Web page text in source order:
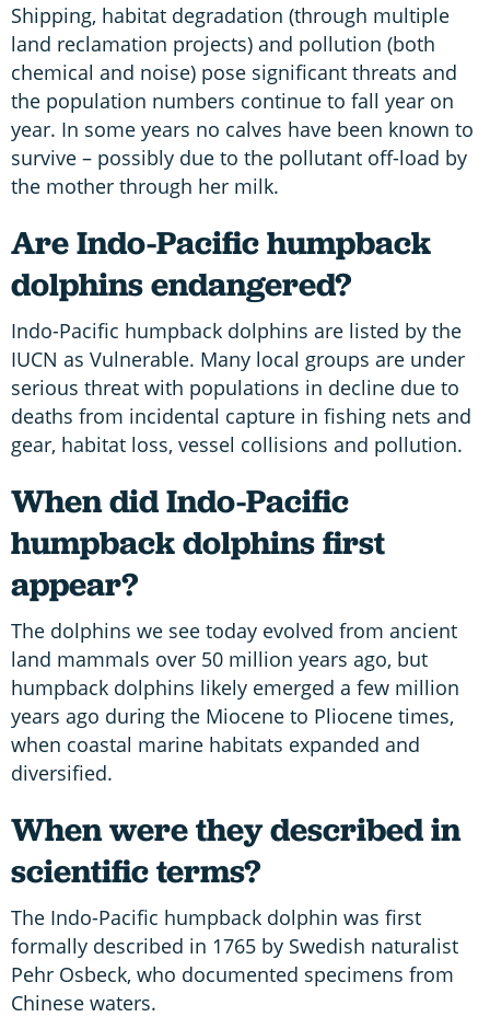
Shipping, habitat degradation (through multiple
land reclamation projects) and pollution (both
chemical and noise) pose significant threats and
the population numbers continue to fall year on
year. In some years no calves have been known to
survive – possibly due to the pollutant off-load by
the mother through her milk.
Are Indo-Pacific humpback
dolphins endangered?
Indo-Pacific humpback dolphins are listed by the
IUCN as Vulnerable. Many local groups are under
serious threat with populations in decline due to
deaths from incidental capture in fishing nets and
gear, habitat loss, vessel collisions and pollution.
When did Indo-Pacific
humpback dolphins first
appear?
The dolphins we see today evolved from ancient
land mammals over 50 million years ago, but
humpback dolphins likely emerged a few million
years ago during the Miocene to Pliocene times,
when coastal marine habitats expanded and
diversified.
When were they described in
scientific terms?
The Indo-Pacific humpback dolphin was first
formally described in 1765 by Swedish naturalist
Pehr Osbeck, who documented specimens from
Chinese waters.